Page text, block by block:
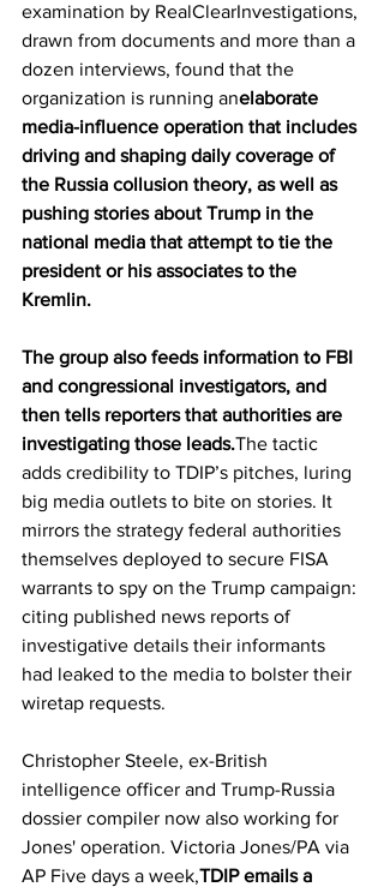
examination by RealClearInvestigations,
drawn from documents and more than a
dozen interviews, found that the
organization is running anelaborate
media-influence operation that includes
driving and shaping daily coverage of
the Russia collusion theory, as well as
pushing stories about Trump in the
national media that attempt to tie the
president or his associates to the
Kremlin.
The group also feeds information to FBI
and congressional investigators, and
then tells reporters that authorities are
investigating those leads.The tactic
adds credibility to TDIP’s pitches, luring
big media outlets to bite on stories. It
mirrors the strategy federal authorities
themselves deployed to secure FISA
warrants to spy on the Trump campaign:
citing published news reports of
investigative details their informants
had leaked to the media to bolster their
wiretap requests.
Christopher Steele, ex-British
intelligence officer and Trump-Russia
dossier compiler now also working for
Jones' operation. Victoria Jones/PA via
AP Five days a week,TDIP emails a